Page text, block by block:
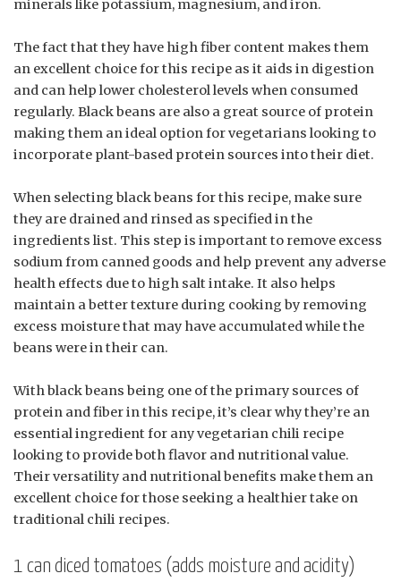
minerals like potassium, magnesium, and iron.
The fact that they have high fiber content makes them
an excellent choice for this recipe as it aids in digestion
and can help lower cholesterol levels when consumed
regularly. Black beans are also a great source of protein
making them an ideal option for vegetarians looking to
incorporate plant-based protein sources into their diet.
When selecting black beans for this recipe, make sure
they are drained and rinsed as specified in the
ingredients list. This step is important to remove excess
sodium from canned goods and help prevent any adverse
health effects due to high salt intake. It also helps
maintain a better texture during cooking by removing
excess moisture that may have accumulated while the
beans were in their can.
With black beans being one of the primary sources of
protein and fiber in this recipe, it’s clear why they’re an
essential ingredient for any vegetarian chili recipe
looking to provide both flavor and nutritional value.
Their versatility and nutritional benefits make them an
excellent choice for those seeking a healthier take on
traditional chili recipes.
1 can diced tomatoes (adds moisture and acidity)